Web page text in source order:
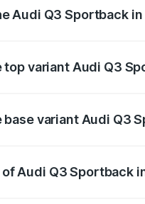
Audi Q3 Sportback in
variant Audi Q3
variant Audi Q3
Audi Q3 Sportback